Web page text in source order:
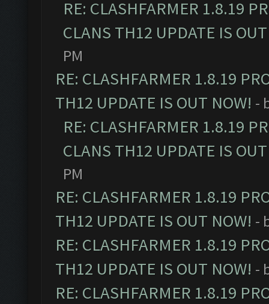
RE: CLASHFARMER 1.8.19
CLANS TH12 UPDATE IS
PM
RE: CLASHFARMER 1.8.19
TH12 UPDATE IS OUT NOW! -
RE: CLASHFARMER 1.8.19
CLANS TH12 UPDATE IS
PM
RE: CLASHFARMER 1.8.19
TH12 UPDATE IS OUT NOW! -
RE: CLASHFARMER 1.8.19
TH12 UPDATE IS OUT NOW! -
RE: CLASHFARMER 1.8.19